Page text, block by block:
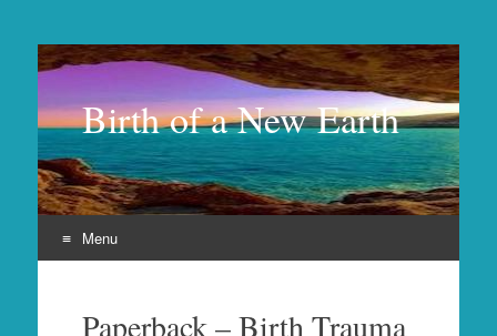
Birth of a New Earth
Menu
contentPaperback – Birth Trauma